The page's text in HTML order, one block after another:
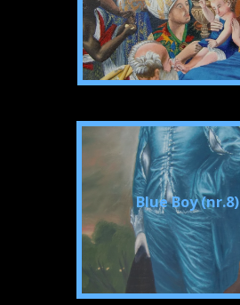
Blue Boy (nr.8)